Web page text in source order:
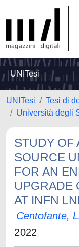
UNITesi
UNITesi
Tesi di
Università degli
STUDY OF
SOURCE
FOR AN
UPGRADE
AT INFN
Centofante,
2022